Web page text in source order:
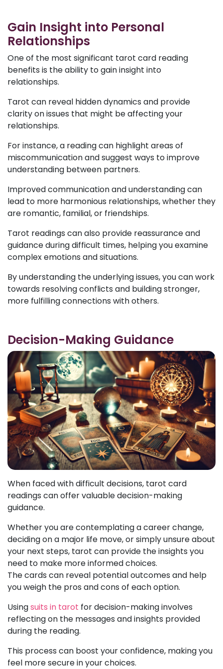
Gain Insight into Personal
Relationships
One of the most significant tarot card reading
benefits is the ability to gain insight into
relationships.
Tarot can reveal hidden dynamics and provide
clarity on issues that might be affecting your
relationships.
For instance, a reading can highlight areas of
miscommunication and suggest ways to improve
understanding between partners.
Improved communication and understanding can
lead to more harmonious relationships, whether they
are romantic, familial, or friendships.
Tarot readings can also provide reassurance and
guidance during difficult times, helping you examine
complex emotions and situations.
By understanding the underlying issues, you can work
towards resolving conflicts and building stronger,
more fulfilling connections with others.
Decision-Making Guidance
When faced with difficult decisions, tarot card
readings can offer valuable decision-making
guidance.
Whether you are contemplating a career change,
deciding on a major life move, or simply unsure about
your next steps, tarot can provide the insights you
need to make more informed choices.
The cards can reveal potential outcomes and help
you weigh the pros and cons of each option.
Usingsuits in tarot for decision-making involves
reflecting on the messages and insights provided
during the reading.
This process can boost your confidence, making you
feel more secure in your choices.